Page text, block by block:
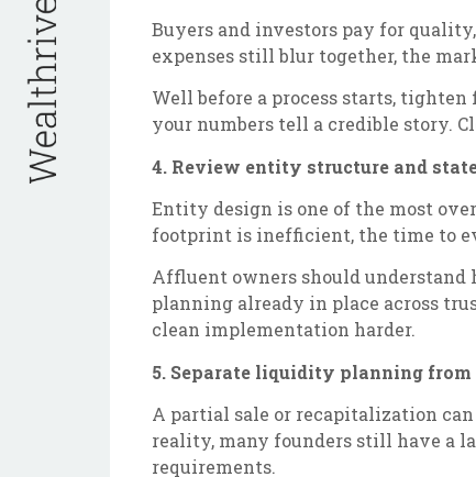
Buyers and investors pay for
expenses still blur together, the
Well before a process starts,
your numbers tell a credible story.
4. Review entity structure and
Entity design is one of the most
footprint is inefficient, the time to
Affluent owners should understand
planning already in place across
clean implementation harder.
5. Separate liquidity planning
A partial sale or recapitalization
reality, many founders still have a
requirements.